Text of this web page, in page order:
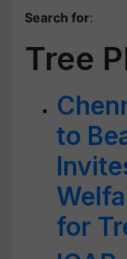
Search for:
Tree
to
for